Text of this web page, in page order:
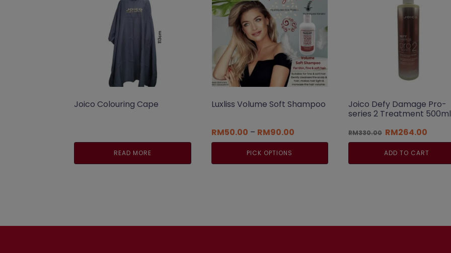
Joico Colouring Cape
READ MORE
Luxliss Volume Soft Shampoo
RM50.00 – RM90.00Price
range:
PICK OPTIONS
Joico Defy Damage Pro-
series 2 Treatment 500ml
RM330.00 Original
price
was:
RM264.00
price
is:
ADD TO CART